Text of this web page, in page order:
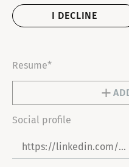
I DECLINE
Resume*
Social profile